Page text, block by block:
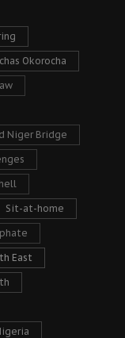
Okorocha
Niger Bridge
Sit-at-home
East